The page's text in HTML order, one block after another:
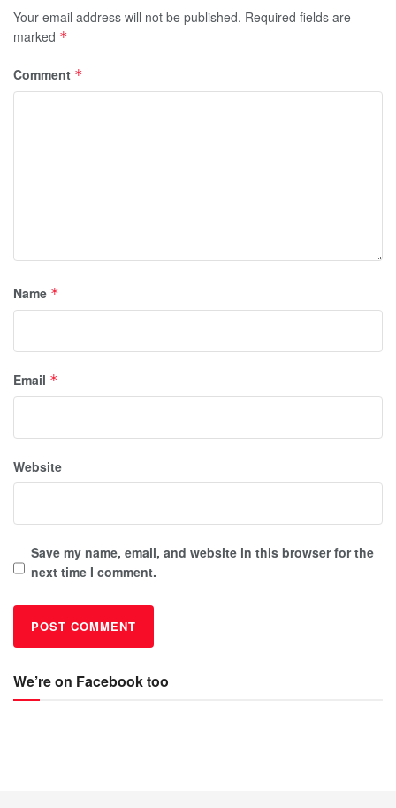
Your email address will not be published. Required fields are
marked *
Comment *
Name *
Email *
Website
Save my name, email, and website in this browser for the
next time I comment.
We’re on Facebook too